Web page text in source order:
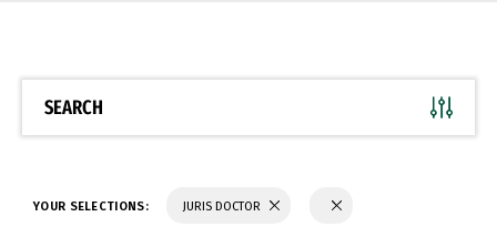
SEARCH
YOUR SELECTIONS: JURIS DOCTOR